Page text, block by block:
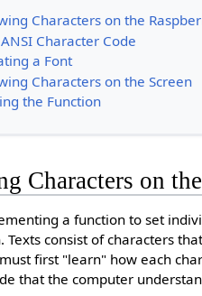
Characters on the
Character Code
a Font
Characters on the Screen
the Function
Characters on
a function to set
Texts consist of characters
first "learn" how each
that the computer